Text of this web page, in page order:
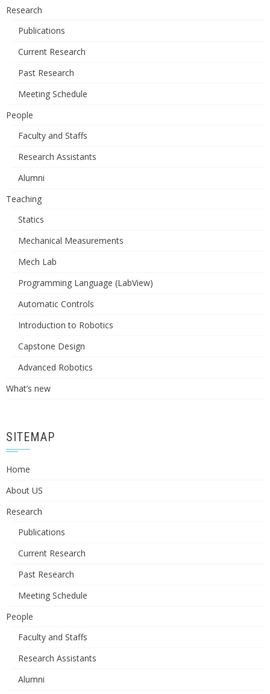
Research
Publications
Current Research
Past Research
Meeting Schedule
People
Faculty and Staffs
Research Assistants
Alumni
Teaching
Statics
Mechanical Measurements
Mech Lab
Programming Language (LabView)
Automatic Controls
Introduction to Robotics
Capstone Design
Advanced Robotics
What’s new
SITEMAP
Home
About US
Research
Publications
Current Research
Past Research
Meeting Schedule
People
Faculty and Staffs
Research Assistants
Alumni